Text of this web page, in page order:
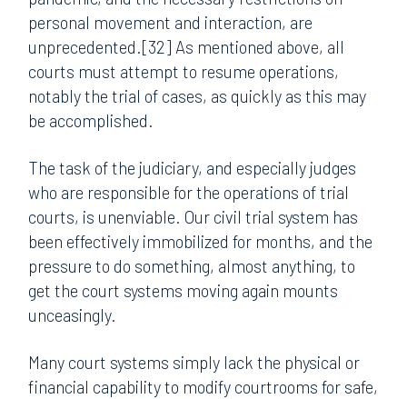
personal movement and interaction, are
unprecedented.[32] As mentioned above, all
courts must attempt to resume operations,
notably the trial of cases, as quickly as this may
be accomplished.
The task of the judiciary, and especially judges
who are responsible for the operations of trial
courts, is unenviable. Our civil trial system has
been effectively immobilized for months, and the
pressure to do something, almost anything, to
get the court systems moving again mounts
unceasingly.
Many court systems simply lack the physical or
financial capability to modify courtrooms for safe,